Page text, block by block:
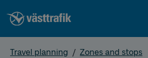
Travel planning
Zones and stops